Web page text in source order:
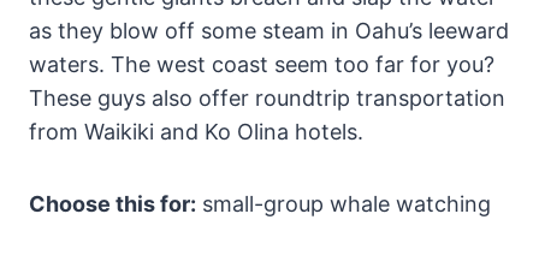
as they blow off some steam in Oahu’s leeward
waters. The west coast seem too far for you?
These guys also offer roundtrip transportation
from Waikiki and Ko Olina hotels.
Choose this for: small-group whale watching